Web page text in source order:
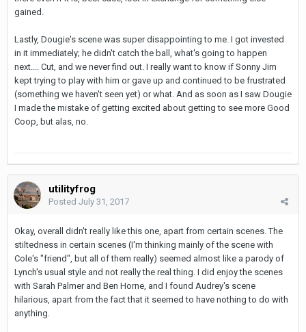
gained.
Lastly, Dougie's scene was super disappointing to me. I got invested
in it immediately; he didn't catch the ball, what's going to happen
next.... Cut, and we never find out. I really want to know if Sonny Jim
kept trying to play with him or gave up and continued to be frustrated
(something we haven't seen yet) or what. And as soon as I saw Dougie
I made the mistake of getting excited about getting to see more Good
Coop, but alas, no.
utilityfrog
Posted July 31, 2017
Okay, overall didn't really like this one, apart from certain scenes. The
stiltedness in certain scenes (I'm thinking mainly of the scene with
Cole's "friend", but all of them really) seemed almost like a parody of
Lynch's usual style and not really the real thing. I did enjoy the scenes
with Sarah Palmer and Ben Horne, and I found Audrey's scene
hilarious, apart from the fact that it seemed to have nothing to do with
anything.